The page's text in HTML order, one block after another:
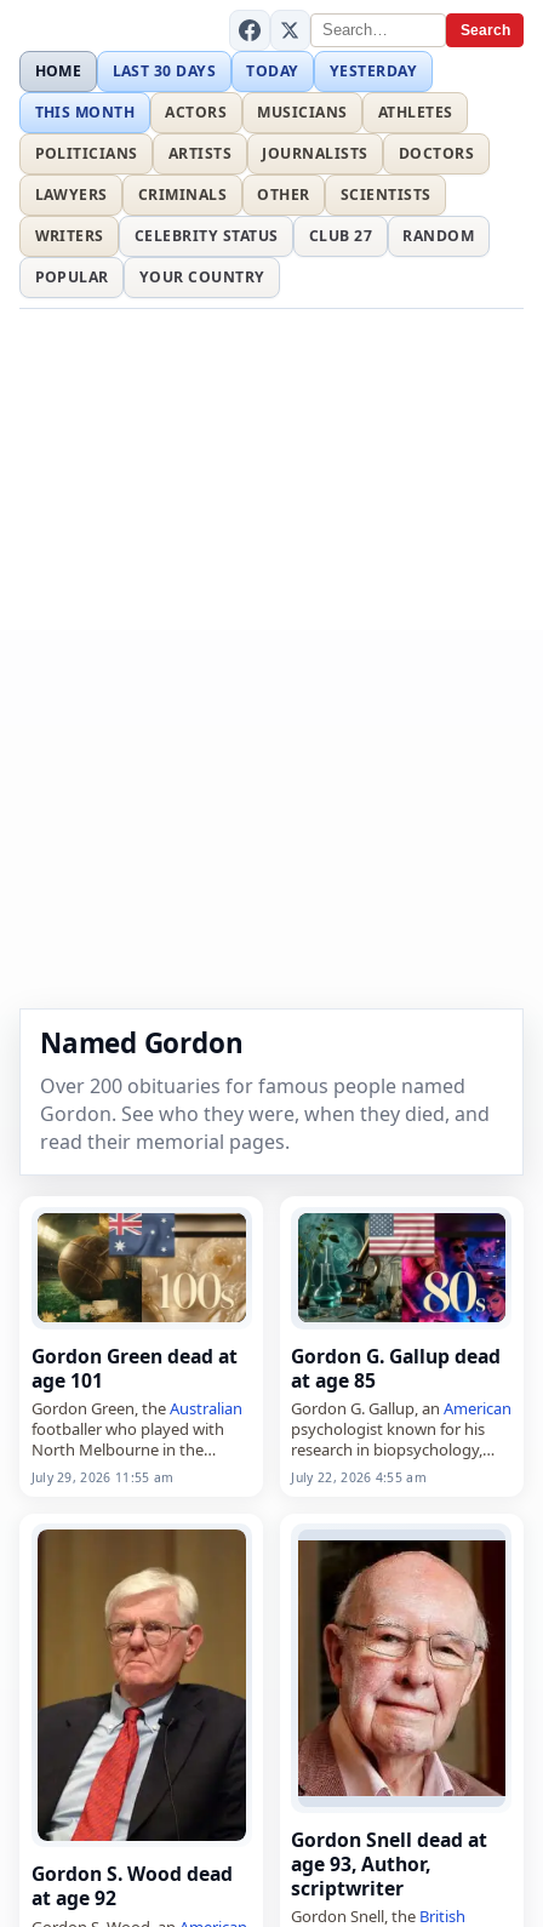
Search
HOME LAST 30 DAYS TODAY
YESTERDAY
THIS MONTH
ACTORS MUSICIANS
ATHLETES
POLITICIANS
ARTISTS JOURNALISTS
DOCTORS
LAWYERS
CRIMINALS OTHER
SCIENTISTS
WRITERS
CELEBRITY STATUS CLUB 27
RANDOM
POPULAR
YOUR COUNTRY
Named Gordon
Over 200 obituaries for famous people named
Gordon. See who they were, when they died, and
read their memorial pages.
Gordon Green dead at
age 101
Gordon Green, theAustralian
footballer who played with
North Melbourne in the
Victorian Football League,
died on
Gordon Stanley Green, was…
July 29, 2026 11:55 am
Gordon G. Gallup dead
at age 85
Gordon G. Gallup, anAmerican
psychologist known for his
research in biopsychology,
died onJuly 22, 2026, aged 85.
He was a professor in the
psychology department…
July 22, 2026 4:55 am
Gordon S. Wood dead
at age 92
Gordon Snell dead at
age 93, Author,
scriptwriter
Gordon Snell, the British